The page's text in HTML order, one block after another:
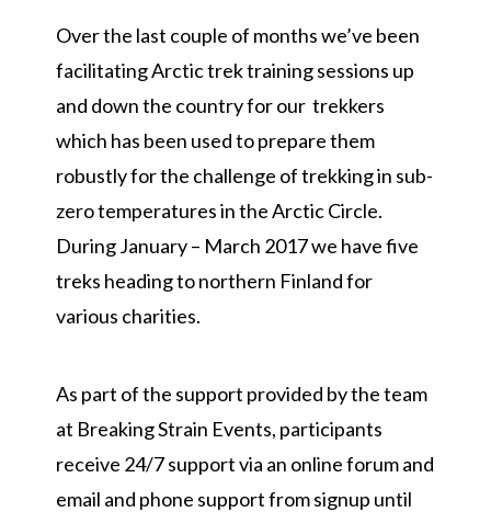
Over the last couple of months we’ve been
facilitating Arctic trek training sessions up
and down the country for our trekkers
which has been used to prepare them
robustly for the challenge of trekking in sub-
zero temperatures in theArctic Circle.
During January – March 2017 we have five
treks heading to northern Finland for
various charities.
As part of the support provided by the team
at Breaking Strain Events, participants
receive 24/7 support via an online forum and
email and phone support from signup until